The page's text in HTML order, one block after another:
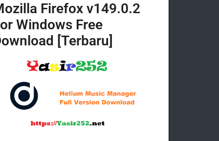
Firefox v149.0.2
Windows Free
[Terbaru]